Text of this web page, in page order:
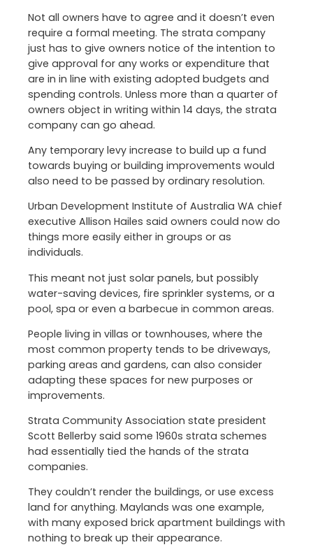
Not all owners have to agree and it doesn’t even
require a formal meeting. The strata company
just has to give owners notice of the intention to
give approval for any works or expenditure that
are in in line with existing adopted budgets and
spending controls. Unless more than a quarter of
owners object in writing within 14 days, the strata
company can go ahead.
Any temporary levy increase to build up a fund
towards buying or building improvements would
also need to be passed by ordinary resolution.
Urban Development Institute of Australia WA chief
executive Allison Hailes said owners could now do
things more easily either in groups or as
individuals.
This meant not just solar panels, but possibly
water-saving devices, fire sprinkler systems, or a
pool, spa or even a barbecue in common areas.
People living in villas or townhouses, where the
most common property tends to be driveways,
parking areas and gardens, can also consider
adapting these spaces for new purposes or
improvements.
Strata Community Association state president
Scott Bellerby said some 1960s strata schemes
had essentially tied the hands of the strata
companies.
They couldn’t render the buildings, or use excess
land for anything. Maylands was one example,
with many exposed brick apartment buildings with
nothing to break up their appearance.